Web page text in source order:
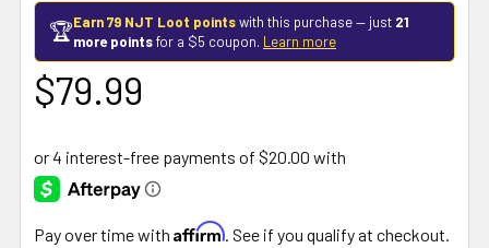
🏆Earn 79 NJT Loot pointswith this purchase — just 21
more pointsfor a $5 coupon. Learn more
$79.99
Pay over time with Affirm . See if you qualify at checkout.